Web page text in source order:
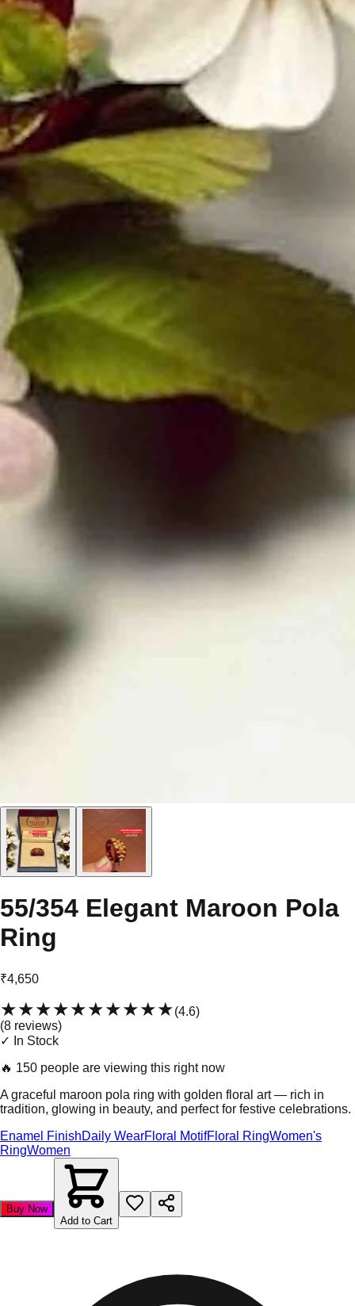
55/354 Elegant Maroon Pola
Ring
₹4,650
★★★★★★★★★★(4.6)
(8 reviews)
✓ In Stock
🔥 150 people are viewing this right now
A graceful maroon pola ring with golden floral art — rich in
tradition, glowing in beauty, and perfect for festive celebrations.
Enamel FinishDaily WearFloral MotifFloral RingWomen's
RingWomen
Buy Now
Add to Cart